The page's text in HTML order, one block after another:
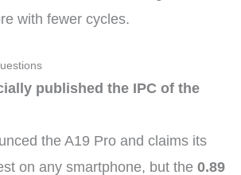
with fewer cycles.
published the IPC of the
the A19 Pro and claims its
on any smartphone, but the 0.89